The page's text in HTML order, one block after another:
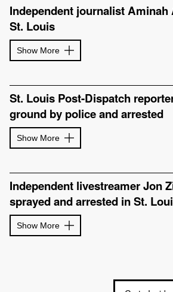
Independent journalist Aminah
St. Louis
Show More
St. Louis Post-Dispatch
ground by police and arrested
Show More
Independent livestreamer Jon
sprayed and arrested in St.
Show More